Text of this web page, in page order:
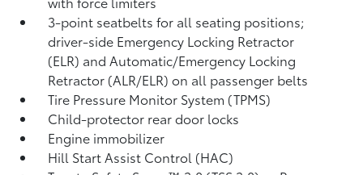
3-point seatbelts for all seating positions;
driver-side Emergency Locking Retractor
(ELR) and Automatic/Emergency Locking
Retractor (ALR/ELR) on all passenger belts
Tire Pressure Monitor System (TPMS)
Child-protector rear door locks
Engine immobilizer
Hill Start Assist Control (HAC)